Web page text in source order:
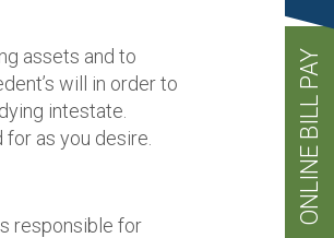
assets and to
will in order to
intestate.
as you desire.
responsible for
ONLINE BILL PAY